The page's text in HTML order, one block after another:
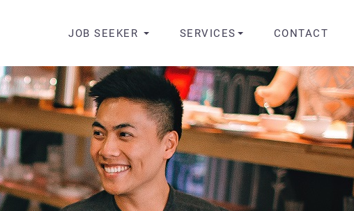
JOB SEEKER SERVICES CONTACT